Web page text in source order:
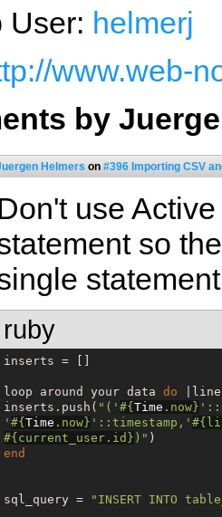
User: helmerj
www.web-
by
Helmers on #396 Importing CSV
use
so
ruby
inserts = []
loop around your data do
inserts.push( " (' #{ Time .now }
' #{ Time .now } '::timestamp,' #{
#{ current_user.id } ) "
end
sql_query = " INSERT INTO